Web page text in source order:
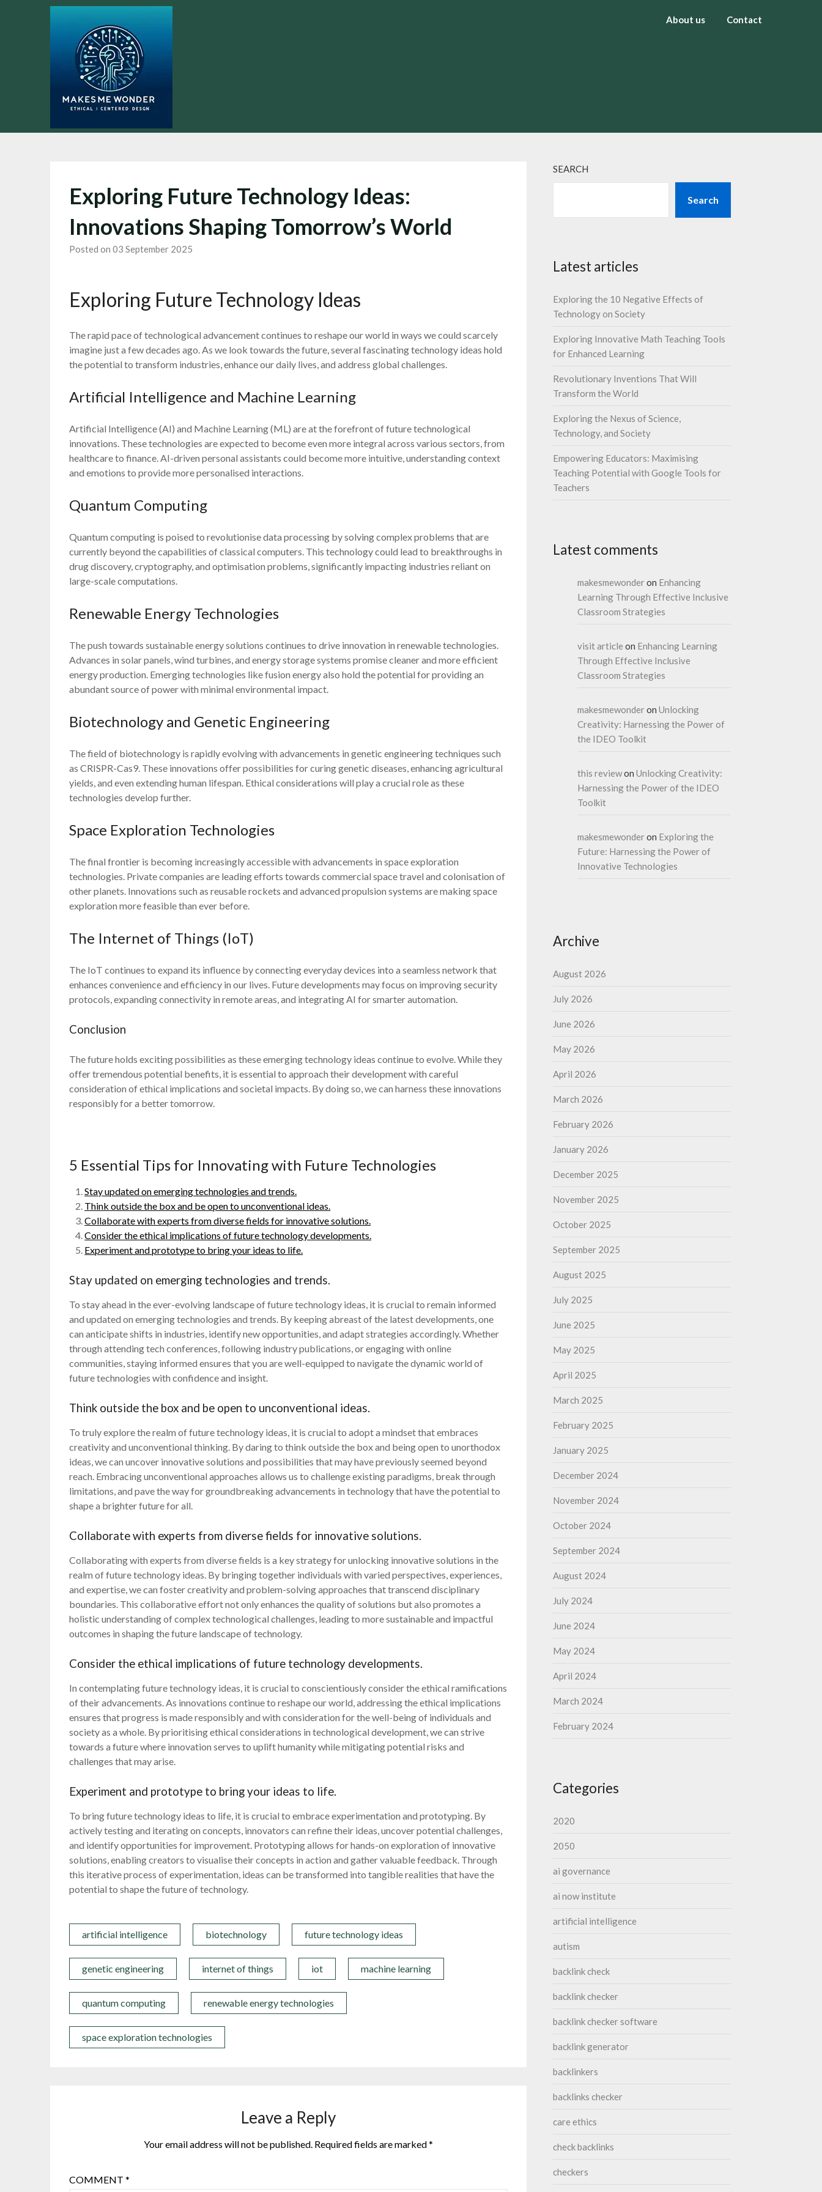
About us Contact
Exploring Future Technology Ideas:
Innovations Shaping Tomorrow’s World
Posted on 03 September 2025
Exploring Future Technology Ideas
The rapid pace of technological advancement continues to reshape our world in ways we could scarcely
imagine just a few decades ago. As we look towards the future, several fascinating technology ideas hold
the potential to transform industries, enhance our daily lives, and address global challenges.
Artificial Intelligence and Machine Learning
Artificial Intelligence (AI) and Machine Learning (ML) are at the forefront of future technological
innovations. These technologies are expected to become even more integral across various sectors, from
healthcare to finance. AI-driven personal assistants could become more intuitive, understanding context
and emotions to provide more personalised interactions.
Quantum Computing
Quantum computing is poised to revolutionise data processing by solving complex problems that are
currently beyond the capabilities of classical computers. This technology could lead to breakthroughs in
drug discovery, cryptography, and optimisation problems, significantly impacting industries reliant on
large-scale computations.
Renewable Energy Technologies
The push towards sustainable energy solutions continues to drive innovation in renewable technologies.
Advances in solar panels, wind turbines, and energy storage systems promise cleaner and more efficient
energy production. Emerging technologies like fusion energy also hold the potential for providing an
abundant source of power with minimal environmental impact.
Biotechnology and Genetic Engineering
The field of biotechnology is rapidly evolving with advancements in genetic engineering techniques such
as CRISPR-Cas9. These innovations offer possibilities for curing genetic diseases, enhancing agricultural
yields, and even extending human lifespan. Ethical considerations will play a crucial role as these
technologies develop further.
Space Exploration Technologies
The final frontier is becoming increasingly accessible with advancements in space exploration
technologies. Private companies are leading efforts towards commercial space travel and colonisation of
other planets. Innovations such as reusable rockets and advanced propulsion systems are making space
exploration more feasible than ever before.
The Internet of Things (IoT)
The IoT continues to expand its influence by connecting everyday devices into a seamless network that
enhances convenience and efficiency in our lives. Future developments may focus on improving security
protocols, expanding connectivity in remote areas, and integrating AI for smarter automation.
Conclusion
The future holds exciting possibilities as these emerging technology ideas continue to evolve. While they
offer tremendous potential benefits, it is essential to approach their development with careful
consideration of ethical implications and societal impacts. By doing so, we can harness these innovations
responsibly for a better tomorrow.
5 Essential Tips for Innovating with Future Technologies
Stay updated on emerging technologies and trends.
Think outside the box and be open to unconventional ideas.
Collaborate with experts from diverse fields for innovative solutions.
Consider the ethical implications of future technology developments.
Experiment and prototype to bring your ideas to life.
Stay updated on emerging technologies and trends.
To stay ahead in the ever-evolving landscape of future technology ideas, it is crucial to remain informed
and updated on emerging technologies and trends. By keeping abreast of the latest developments, one
can anticipate shifts in industries, identify new opportunities, and adapt strategies accordingly. Whether
through attending tech conferences, following industry publications, or engaging with online
communities, staying informed ensures that you are well-equipped to navigate the dynamic world of
future technologies with confidence and insight.
Think outside the box and be open to unconventional ideas.
To truly explore the realm of future technology ideas, it is crucial to adopt a mindset that embraces
creativity and unconventional thinking. By daring to think outside the box and being open to unorthodox
ideas, we can uncover innovative solutions and possibilities that may have previously seemed beyond
reach. Embracing unconventional approaches allows us to challenge existing paradigms, break through
limitations, and pave the way for groundbreaking advancements in technology that have the potential to
shape a brighter future for all.
Collaborate with experts from diverse fields for innovative solutions.
Collaborating with experts from diverse fields is a key strategy for unlocking innovative solutions in the
realm of future technology ideas. By bringing together individuals with varied perspectives, experiences,
and expertise, we can foster creativity and problem-solving approaches that transcend disciplinary
boundaries. This collaborative effort not only enhances the quality of solutions but also promotes a
holistic understanding of complex technological challenges, leading to more sustainable and impactful
outcomes in shaping the future landscape of technology.
Consider the ethical implications of future technology developments.
In contemplating future technology ideas, it is crucial to conscientiously consider the ethical ramifications
of their advancements. As innovations continue to reshape our world, addressing the ethical implications
ensures that progress is made responsibly and with consideration for the well-being of individuals and
society as a whole. By prioritising ethical considerations in technological development, we can strive
towards a future where innovation serves to uplift humanity while mitigating potential risks and
challenges that may arise.
Experiment and prototype to bring your ideas to life.
To bring future technology ideas to life, it is crucial to embrace experimentation and prototyping. By
actively testing and iterating on concepts, innovators can refine their ideas, uncover potential challenges,
and identify opportunities for improvement. Prototyping allows for hands-on exploration of innovative
solutions, enabling creators to visualise their concepts in action and gather valuable feedback. Through
this iterative process of experimentation, ideas can be transformed into tangible realities that have the
potential to shape the future of technology.
artificial intelligence biotechnology future technology ideas
genetic engineering internet of things iot machine learning
quantum computing renewable energy technologies
space exploration technologies
Leave a Reply
Your email address will not be published. Required fields are marked*
COMMENT*
SEARCH
Search
Latest articles
Exploring the 10 Negative Effects of
Technology on Society
Exploring Innovative Math Teaching Tools
for Enhanced Learning
Revolutionary Inventions That Will
Transform the World
Exploring the Nexus of Science,
Technology, and Society
Empowering Educators: Maximising
Teaching Potential with Google Tools for
Teachers
Latest comments
makesmewonderon Enhancing
Learning Through Effective Inclusive
Classroom Strategies
visit article on Enhancing Learning
Through Effective Inclusive
Classroom Strategies
makesmewonderon Unlocking
Creativity: Harnessing the Power of
the IDEO Toolkit
this reviewon Unlocking Creativity:
Harnessing the Power of the IDEO
Toolkit
makesmewonderon Exploring the
Future: Harnessing the Power of
Innovative Technologies
Archive
August 2026
July 2026
June 2026
May 2026
April 2026
March 2026
February 2026
January 2026
December 2025
November 2025
October 2025
September 2025
August 2025
July 2025
June 2025
May 2025
April 2025
March 2025
February 2025
January 2025
December 2024
November 2024
October 2024
September 2024
August 2024
July 2024
June 2024
May 2024
April 2024
March 2024
February 2024
Categories
2020
2050
ai governance
ai now institute
artificial intelligence
autism
backlink check
backlink checker
backlink checker software
backlink generator
backlinkers
backlinks checker
care ethics
check backlinks
checkers